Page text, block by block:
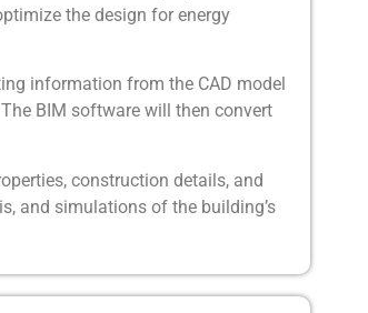
the design for energy
information from the CAD model
BIM software will then convert
construction details, and
and simulations of the building’s